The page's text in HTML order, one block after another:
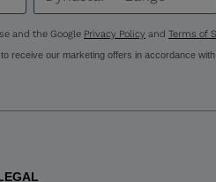
and the Google Privacy Policy and Terms of
receive our marketing offers in accordance